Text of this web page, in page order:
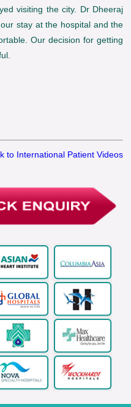
visiting the city. Dr Dheeraj
stay at the hospital and the
Our decision for getting
to International Patient Videos